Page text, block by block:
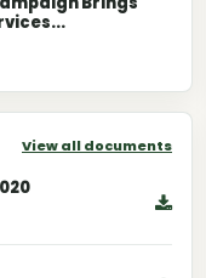
View all documents